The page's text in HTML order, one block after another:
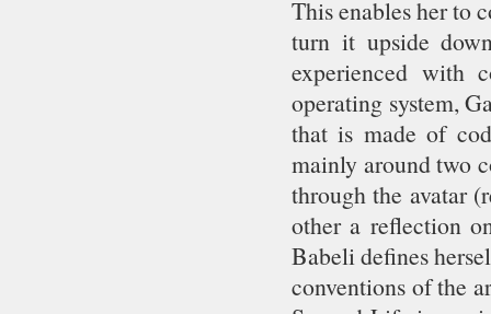
This enables her to
turn it upside
experienced with
operating system,
that is made of
mainly around two
through the avatar
other a reflection
Babeli defines
conventions of the